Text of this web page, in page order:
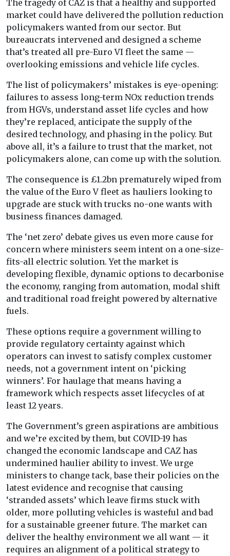
The tragedy of CAZ is that a healthy and supported
market could have delivered the pollution reduction
policymakers wanted from our sector. But
bureaucrats intervened and designed a scheme
that’s treated all pre-Euro VI fleet the same —
overlooking emissions and vehicle life cycles.
The list of policymakers’ mistakes is eye-opening:
failures to assess long-term NOx reduction trends
from HGVs, understand asset life cycles and how
they’re replaced, anticipate the supply of the
desired technology, and phasing in the policy. But
above all, it’s a failure to trust that the market, not
policymakers alone, can come up with the solution.
The consequence is £1.2bn prematurely wiped from
the value of the Euro V fleet as hauliers looking to
upgrade are stuck with trucks no-one wants with
business finances damaged.
The ‘net zero’ debate gives us even more cause for
concern where ministers seem intent on a one-size-
fits-all electric solution. Yet the market is
developing flexible, dynamic options to decarbonise
the economy, ranging from automation, modal shift
and traditional road freight powered by alternative
fuels.
These options require a government willing to
provide regulatory certainty against which
operators can invest to satisfy complex customer
needs, not a government intent on ‘picking
winners’. For haulage that means having a
framework which respects asset lifecycles of at
least 12 years.
The Government’s green aspirations are ambitious
and we’re excited by them, but COVID-19 has
changed the economic landscape and CAZ has
undermined haulier ability to invest. We urge
ministers to change tack, base their policies on the
latest evidence and recognise that causing
‘stranded assets’ which leave firms stuck with
older, more polluting vehicles is wasteful and bad
for a sustainable greener future. The market can
deliver the healthy environment we all want — it
requires an alignment of a political strategy to